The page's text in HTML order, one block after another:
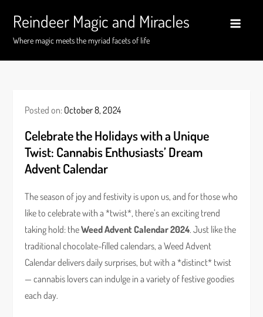
content
Reindeer Magic and Miracles
Where magic meets the myriad facets of life
Posted on: October 8, 2024
Celebrate the Holidays with a Unique
Twist: Cannabis Enthusiasts’ Dream
Advent Calendar
The season of joy and festivity is upon us, and for those who
like to celebrate with a *twist*, there’s an exciting trend
taking hold: theWeed Advent Calendar 2024. Just like the
traditional chocolate-filled calendars, a Weed Advent
Calendar delivers daily surprises, but with a *distinct* twist
— cannabis lovers can indulge in a variety of festive goodies
each day.